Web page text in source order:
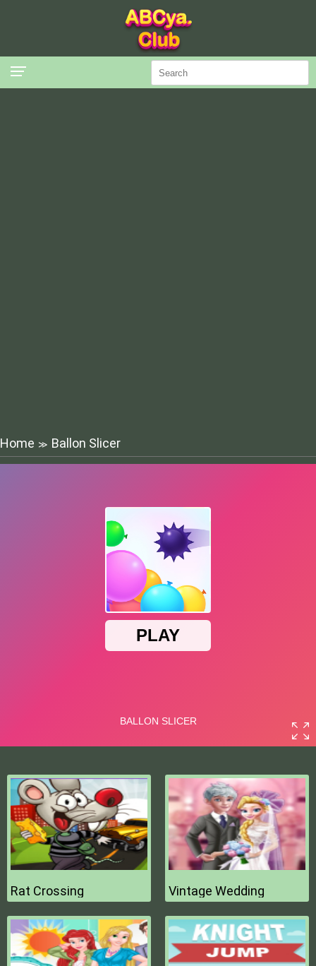
Home ≫ Ballon Slicer
Rat Crossing Vintage Wedding